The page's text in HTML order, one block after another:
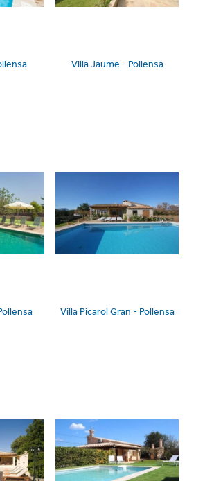
Villa Jaume - Pollensa
Villa Picarol Gran - Pollensa